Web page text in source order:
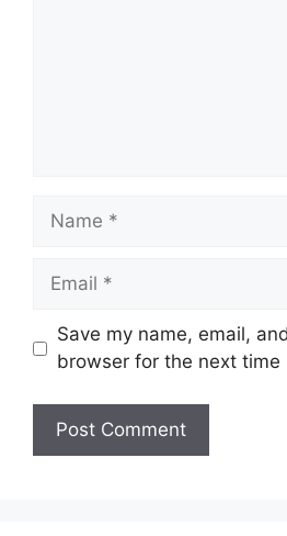
Name
Email
Save my name, email,
browser for the next time